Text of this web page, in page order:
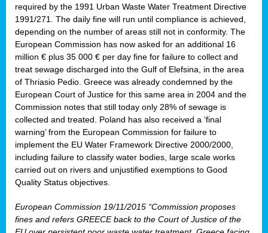
required by the 1991 Urban Waste Water Treatment Directive
1991/271. The daily fine will run until compliance is achieved,
depending on the number of areas still not in conformity. The
European Commission has now asked for an additional 16
million € plus 35 000 € per day fine for failure to collect and
treat sewage discharged into the Gulf of Elefsina, in the area
of Thriasio Pedio. Greece was already condemned by the
European Court of Justice for this same area in 2004 and the
Commission notes that still today only 28% of sewage is
collected and treated. Poland has also received a ‘final
warning’ from the European Commission for failure to
implement the EU Water Framework Directive 2000/2000,
including failure to classify water bodies, large scale works
carried out on rivers and unjustified exemptions to Good
Quality Status objectives.
European Commission 19/11/2015 “Commission proposes
fines and refers GREECE back to the Court of Justice of the